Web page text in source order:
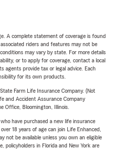
A complete statement of coverage is found
riders and features may not be
may vary by state. For more details
or to apply for coverage, contact a local
agents provide tax or legal advice. Each
for its own products.
Farm Life Insurance Company. (Not
and Accident Assurance Company
Office, Bloomington, Illinois.
have purchased a new life insurance
18 years of age can join Life Enhanced,
not be available unless you own an eligible
policyholders in Florida and New York are